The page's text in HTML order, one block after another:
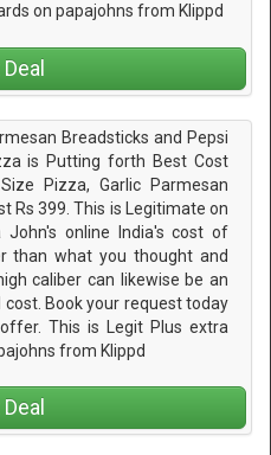
on papajohns from Klippd
Breadsticks and Pepsi
is Putting forth Best Cost
Pizza, Garlic Parmesan
Rs 399. This is Legitimate on
John's online India's cost of
than what you thought and
caliber can likewise be an
Book your request today
This is Legit Plus extra
from Klippd